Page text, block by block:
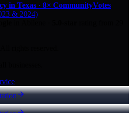
in Texas · 8× CommunityVotes
& 2024)